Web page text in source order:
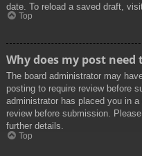
date. To reload a saved draft,
Top
Why does my post need
The board administrator may
posting to require review before
administrator has placed you in
review before submission.
further details.
Top